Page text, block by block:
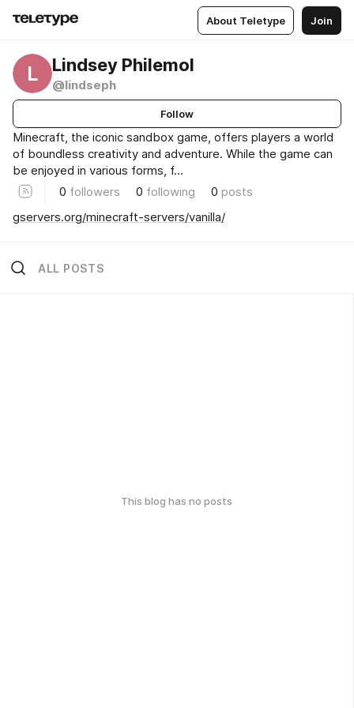
About Teletype Join
L Lindsey Philemol
@lindseph
Follow
Minecraft, the iconic sandbox game, offers players a world
of boundless creativity and adventure. While the game can
be enjoyed in various forms, f...
0 followers 0 following 0 posts
gservers.org/minecraft-servers/vanilla/
ALL POSTS
This blog has no posts